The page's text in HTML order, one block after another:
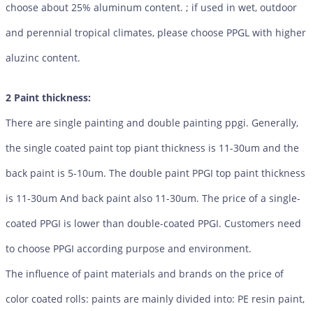
choose about 25% aluminum content. ; if used in wet, outdoor
and perennial tropical climates, please choose PPGL with higher
aluzinc content.
2 Paint thickness:
There are single painting and double painting ppgi. Generally,
the single coated paint top piant thickness is 11-30um and the
back paint is 5-10um. The double paint PPGI top paint thickness
is 11-30um And back paint also 11-30um. The price of a single-
coated PPGI is lower than double-coated PPGI. Customers need
to choose PPGI according purpose and environment.
The influence of paint materials and brands on the price of
color coated rolls: paints are mainly divided into: PE resin paint,